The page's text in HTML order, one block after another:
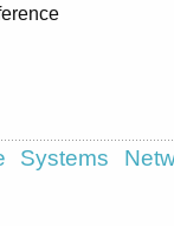
Systems